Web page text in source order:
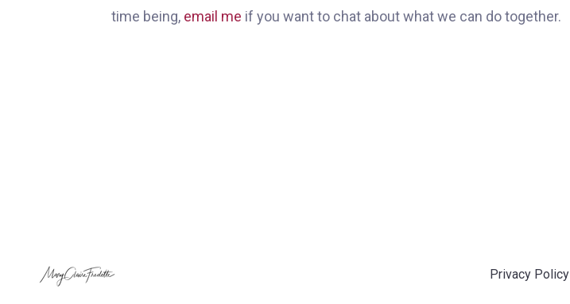
time being, email me if you want to chat about what we can do together.
Privacy Policy